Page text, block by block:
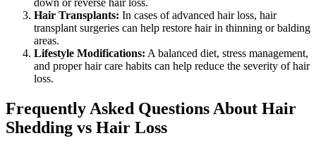
Hair Transplants: In cases of advanced hair loss, hair
transplant surgeries can help restore hair in thinning or balding
areas.
Lifestyle Modifications: A balanced diet, stress management,
and proper hair care habits can help reduce the severity of hair
loss.
Frequently Asked Questions About Hair
Shedding vs Hair Loss